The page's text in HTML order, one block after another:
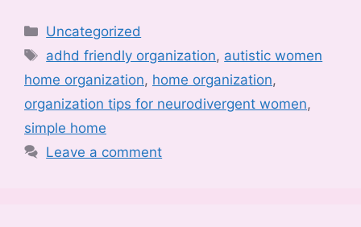
Categories
Uncategorized
Tags
adhd friendly organization, autistic women
home organization, home organization,
organization tips for neurodivergent women,
simple home
Leave a comment